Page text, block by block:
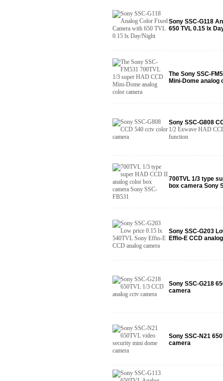
Sony SSC-G118
650 TVL 0.15 lx
The Sony SSC-
Mini-Dome analog
Sony SSC-G808
1/2 Exwave HAD
function
700TVL 1/3 type
box camera Sony
Sony SSC-G203
Effio-E CCD
Sony SSC-G218
camera
Sony SSC-N21
camera